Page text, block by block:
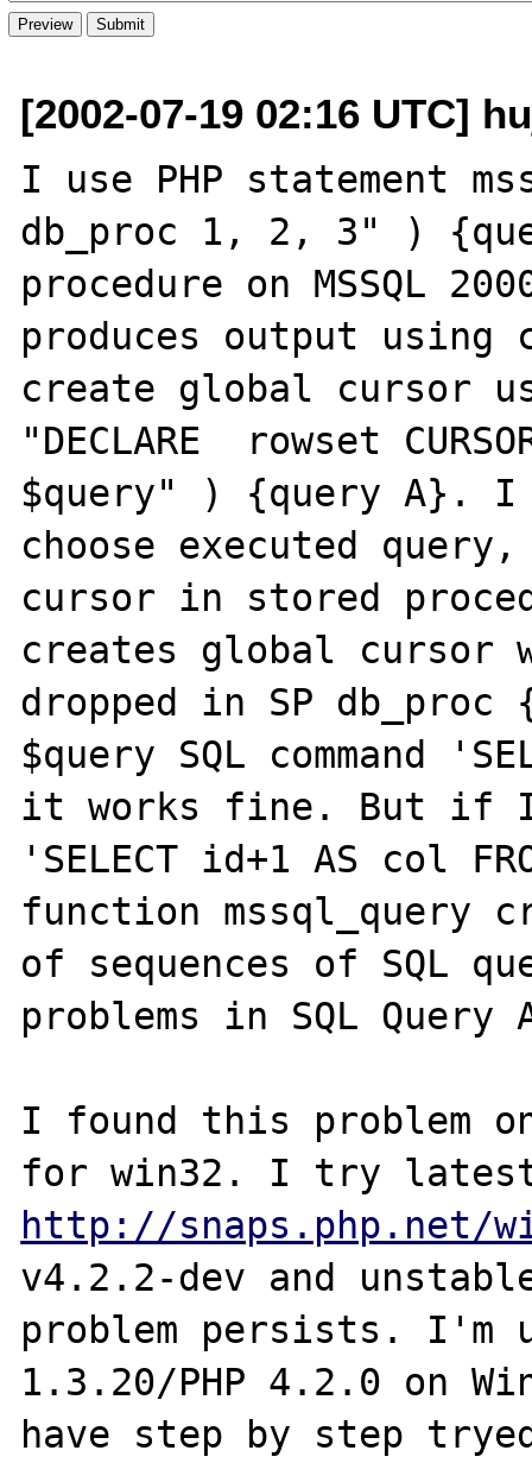
[2002-07-19 02:16 UTC]
I use PHP statement
db_proc 1, 2, 3" )
procedure on MSSQL
produces output
create global cursor
"DECLARE  rowset
$query" ) {query A}. I
choose executed
cursor in stored
creates global cursor
dropped in SP db_proc
$query SQL command
it works fine. But if I
'SELECT id+1 AS col
function mssql_query
of sequences of SQL
problems in SQL Query
I found this problem
http://snaps.php.net/
v4.2.2-dev and
problem persists. I'm
1.3.20/PHP 4.2.0 on
have step by step